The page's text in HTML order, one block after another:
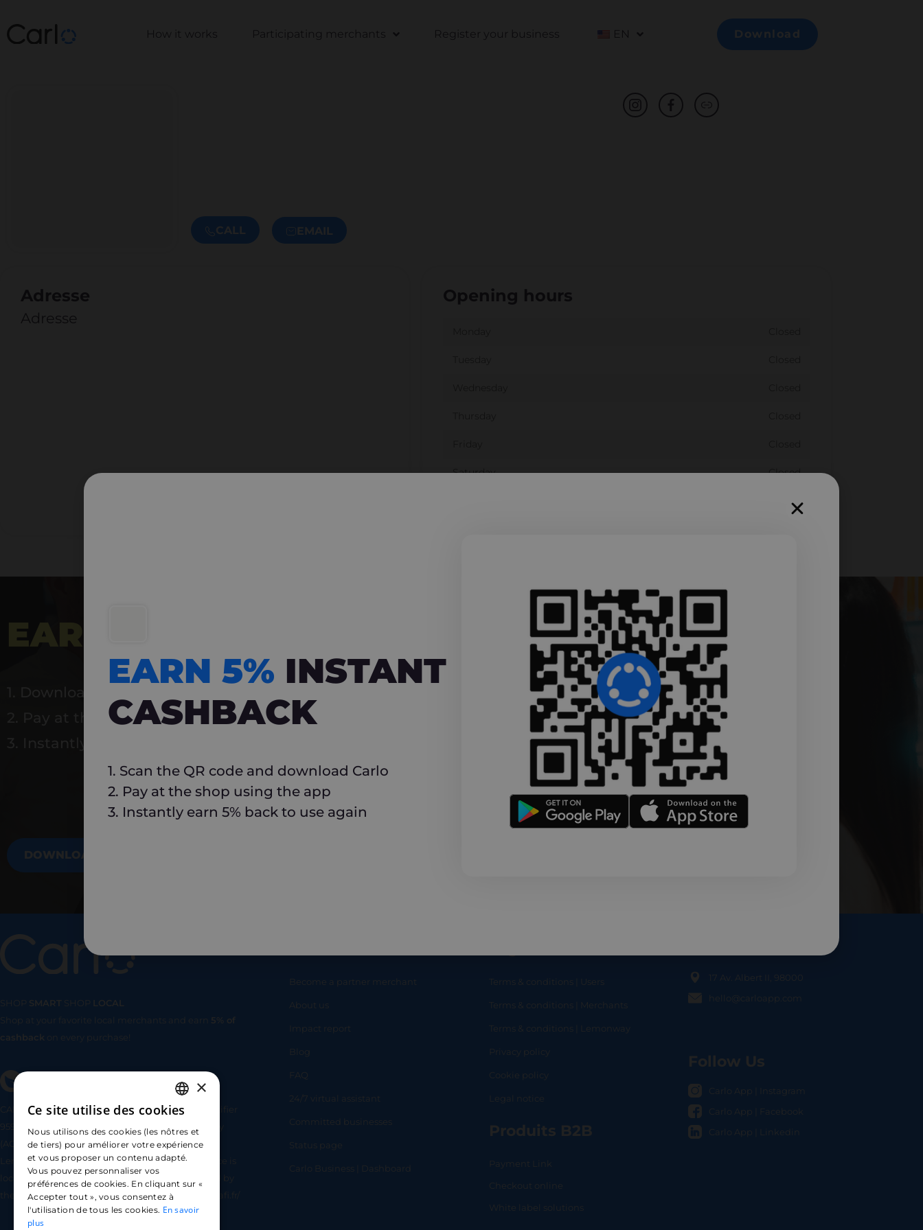
How it works Participating merchants Register your business EN Download
CALL EMAIL
Adresse
Adresse
Opening hours
Saturday Closed
Closed
EARN 5% INSTANT CASHBACK
2. Pay at the shop using the app
DOWNLOAD NOW
SHOP SMART SHOP
LOCAL
Shop at your favorite local merchants and earn 5% of
cashback on every purchase!
CARLO TECHNOLOGIES is registered under identifier
95922 by the Supervisory and Resolution Authority
(ACPR) as a payment service provider agent for
Lemonway (payment institution whose head office is
located at 8 rue du Sentier, 75002 Paris, approved by
the ACPR under number 16568) - https://www.regafi.fr/
Become a partner merchant
About us
Impact report
Blog
FAQ
24/7 virtual assistant
Committed businesses
Status page
Carlo Business | Dashboard
Terms & conditions | Users
Terms & conditions | Merchants
Terms & conditions | Lemonway
Privacy policy
Cookie policy
Legal notice
Produits B2B
Payment Link
Checkout online
White label solutions
17 Av. Albert II, 98000
hello@carloapp.com
Follow Us
Carlo App | Instagram
Carlo App | Facebook
Carlo App | Linkedin
SHOP SMART SHOP LOCAL
FRENCH
ENGLISH
SPANISH
×
Ce site utilise des cookies
Nous utilisons des cookies (les nôtres et
de tiers) pour améliorer votre expérience
et vous proposer un contenu adapté.
Vous pouvez personnaliser vos
préférences de cookies. En cliquant sur «
Accepter tout », vous consentez à
l'utilisation de tous les cookies. En savoir
plus
EARN 5% INSTANT
CASHBACK
1. Scan the QR code and download Carlo
2. Pay at the shop using the app
3. Instantly earn 5% back to use again